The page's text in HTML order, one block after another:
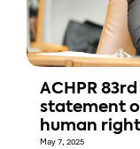
ACHPR 83rd
statement
human
May 7, 2025